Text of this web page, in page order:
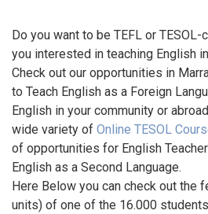
Do you want to be TEFL or
you interested in teaching English
Check out our opportunities in
to Teach English as a Foreign
English in your community or
wide variety of Online TESOL
of opportunities for English
English as a Second Language.
Here Below you can check out the
units) of one of the 16.000